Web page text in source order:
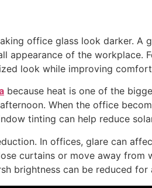
office glass look darker. A
appearance of the
look while improving
because heat is one of the
When the office
tinting can help reduce
In offices, glare can
curtains or move away
brightness can be reduced